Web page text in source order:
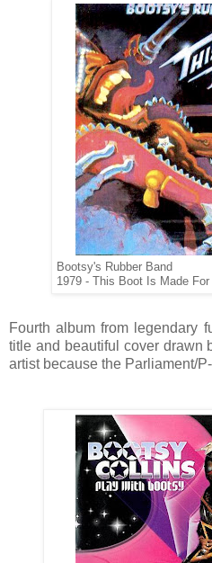
Bootsy's Rubber Band
1979 - This Boot Is Made
Fourth album from legendary
title and beautiful cover drawn
artist because the Parliament/